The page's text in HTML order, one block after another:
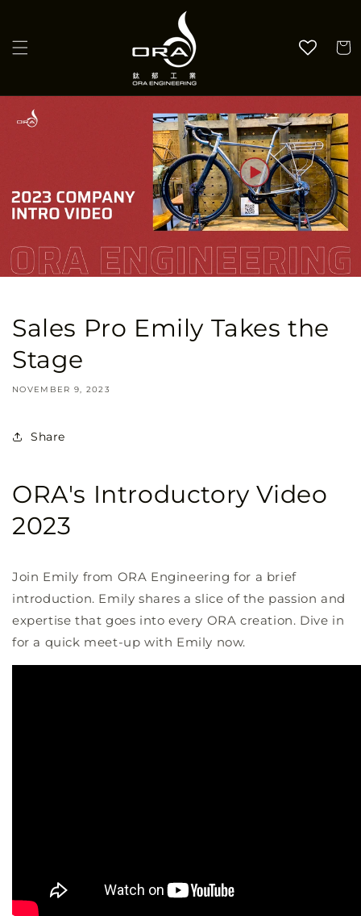
Cart
Sales Pro Emily Takes the
Stage
NOVEMBER 9, 2023
Share
ORA's Introductory Video
2023
Join Emily from ORA Engineering for a brief
introduction. Emily shares a slice of the passion and
expertise that goes into every ORA creation. Dive in
for a quick meet-up with Emily now.